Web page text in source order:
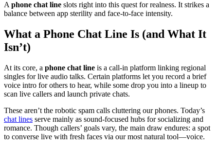
A phone chat line slots right into this quest for realness. It strikes a
balance between app sterility and face-to-face intensity.
What a Phone Chat Line Is (and What It
Isn’t)
At its core, a phone chat line is a call-in platform linking regional
singles for live audio talks. Certain platforms let you record a brief
voice intro for others to hear, while some drop you into a lineup to
scan live callers and launch private chats.
These aren’t the robotic spam calls cluttering our phones. Today’s
chat lines serve mainly as sound-focused hubs for socializing and
romance. Though callers’ goals vary, the main draw endures: a spot
to converse live with fresh faces via our most natural tool—voice.